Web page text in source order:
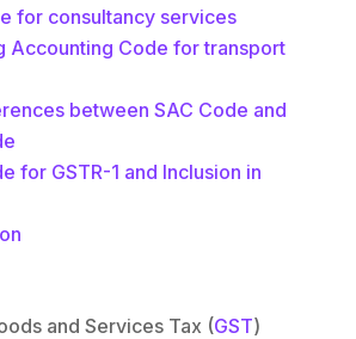
for consultancy services
Accounting Code for transport
between SAC Code and
for GSTR-1 and Inclusion in
and Services Tax (GST)